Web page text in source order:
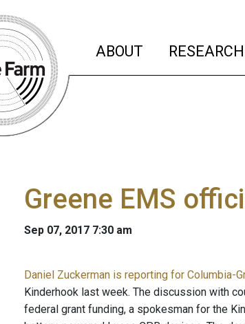
ABOUT (current)
Greene EMS
Sep 07, 2017 7:30 am
Daniel Zuckerman is reporting for Columbia-
Kinderhook last week. The discussion with
federal grant funding, a spokesman for the